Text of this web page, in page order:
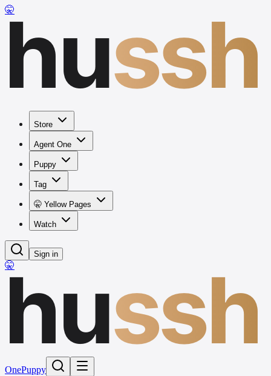
🤫hussh
Store
Agent One
Puppy
Tag
🤫 Yellow Pages
Watch
Sign in
🤫hussh
OnePuppy